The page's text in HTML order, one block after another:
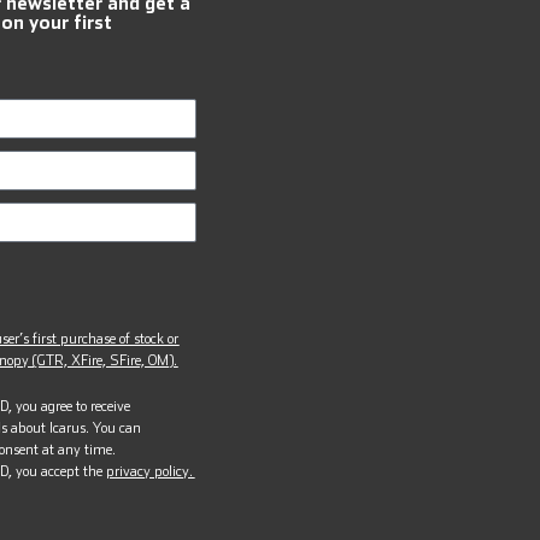
your first
first purchase of stock or
(GTR, XFire, SFire, OM).
you agree to receive
about Icarus. You can
at any time.
you accept the privacy policy.